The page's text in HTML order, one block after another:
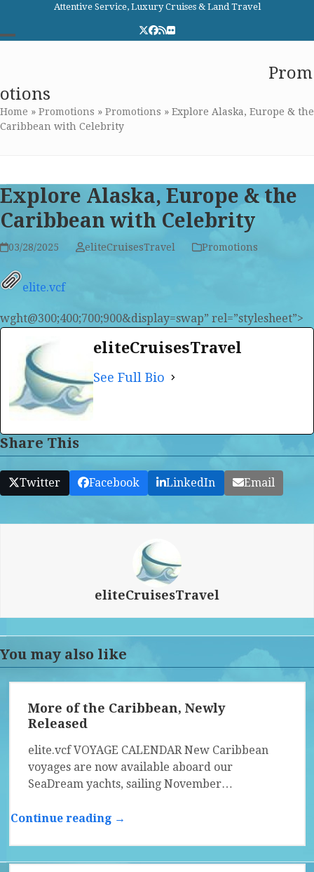
content
Attentive Service, Luxury Cruises & Land Travel
Twitter
Facebook
RSSFlickr
menu
menu
Prom
otions
Home » Promotions » Promotions » Explore Alaska, Europe & the
Caribbean with Celebrity
Explore Alaska, Europe & the
Caribbean with Celebrity
03/28/2025 eliteCruisesTravel Promotions
elite.vcf
wght@300;400;700;900&display=swap” rel=”stylesheet”>
eliteCruisesTravel
See Full Bio
Share This
Twitter Facebook LinkedIn Email
eliteCruisesTravel
You may also like
More of the Caribbean, Newly
Released
elite.vcf VOYAGE CALENDAR New Caribbean
voyages are now available aboard our
SeaDream yachts, sailing November…
Continue reading →